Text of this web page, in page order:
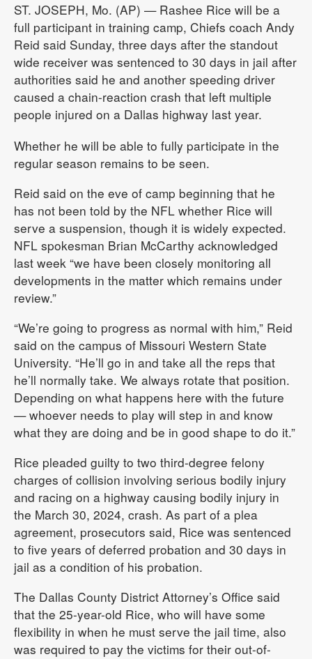
ST. JOSEPH, Mo. (AP) — Rashee Rice will be a
full participant in training camp, Chiefs coach Andy
Reid said Sunday, three days after the standout
wide receiver was sentenced to 30 days in jail after
authorities said he and another speeding driver
caused a chain-reaction crash that left multiple
people injured on a Dallas highway last year.
Whether he will be able to fully participate in the
regular season remains to be seen.
Reid said on the eve of camp beginning that he
has not been told by the NFL whether Rice will
serve a suspension, though it is widely expected.
NFL spokesman Brian McCarthy acknowledged
last week “we have been closely monitoring all
developments in the matter which remains under
review.”
“We’re going to progress as normal with him,” Reid
said on the campus of Missouri Western State
University. “He’ll go in and take all the reps that
he’ll normally take. We always rotate that position.
Depending on what happens here with the future
— whoever needs to play will step in and know
what they are doing and be in good shape to do it.”
Rice pleaded guilty to two third-degree felony
charges of collision involving serious bodily injury
and racing on a highway causing bodily injury in
the March 30, 2024, crash. As part of a plea
agreement, prosecutors said, Rice was sentenced
to five years of deferred probation and 30 days in
jail as a condition of his probation.
The Dallas County District Attorney’s Office said
that the 25-year-old Rice, who will have some
flexibility in when he must serve the jail time, also
was required to pay the victims for their out-of-